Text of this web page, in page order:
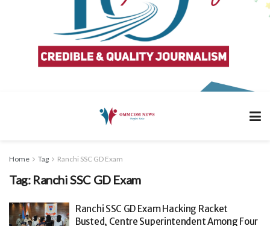
Home Tag Ranchi SSC GD Exam
Tag: Ranchi SSC GD Exam
Ranchi SSC GD Exam Hacking Racket
Busted, Centre Superintendent Among Four